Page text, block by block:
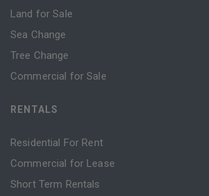
Land for Sale
Sea Change
Tree Change
Commercial for Sale
RENTALS
Residential For Rent
Commercial for Lease
Short Term Rentals